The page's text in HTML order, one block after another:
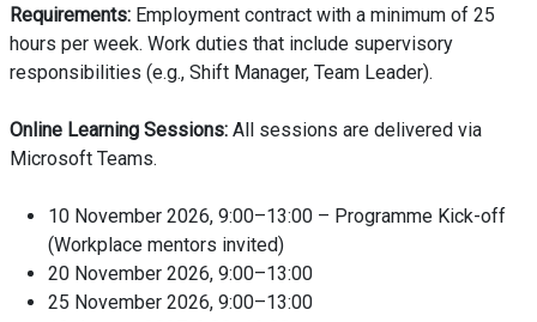
Requirements: Employment contract with a minimum of 25
hours per week. Work duties that include supervisory
responsibilities (e.g., Shift Manager, Team Leader).
Online Learning Sessions: All sessions are delivered via
Microsoft Teams.
10 November 2026, 9:00–13:00 – Programme Kick-off
(Workplace mentors invited)
20 November 2026, 9:00–13:00
25 November 2026, 9:00–13:00